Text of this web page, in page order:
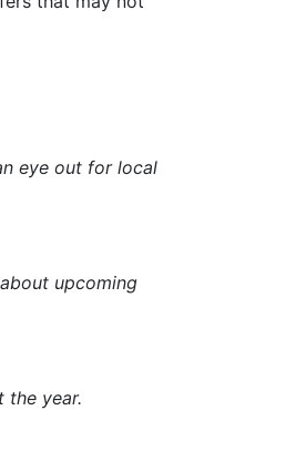
eye out for local
upcoming
the year.